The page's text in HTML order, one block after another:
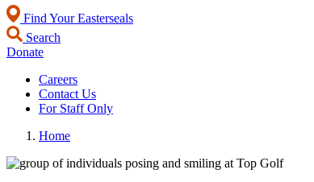
Find Your Easterseals
Search
Donate
Careers
Contact Us
For Staff Only
Home